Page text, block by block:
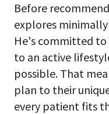
Before
explores
He's committed
to an active
possible. That
plan to their
every patient fits